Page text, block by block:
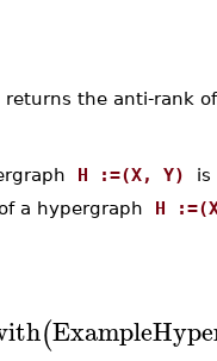
returns the anti-rank
H :=(X, Y)
is
a hypergraph H
(